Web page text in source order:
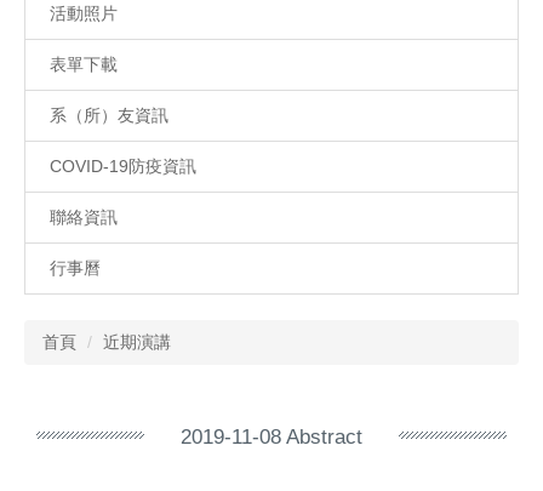
活動照片
表單下載
系（所）友資訊
COVID-19防疫資訊
聯絡資訊
行事曆
首頁 近期演講
2019-11-08 Abstract